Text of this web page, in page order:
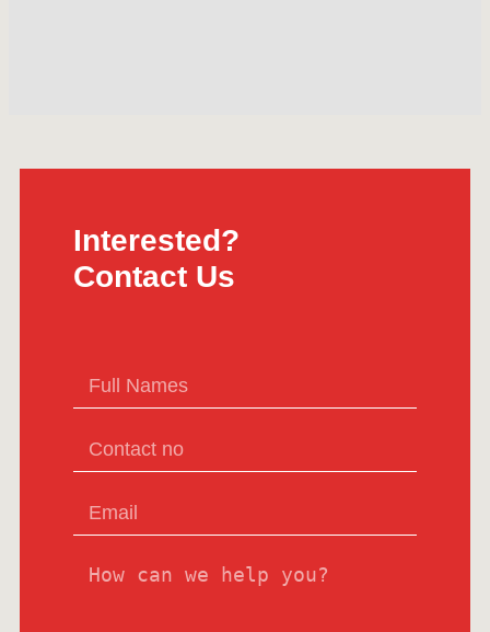
Interested?
Contact Us